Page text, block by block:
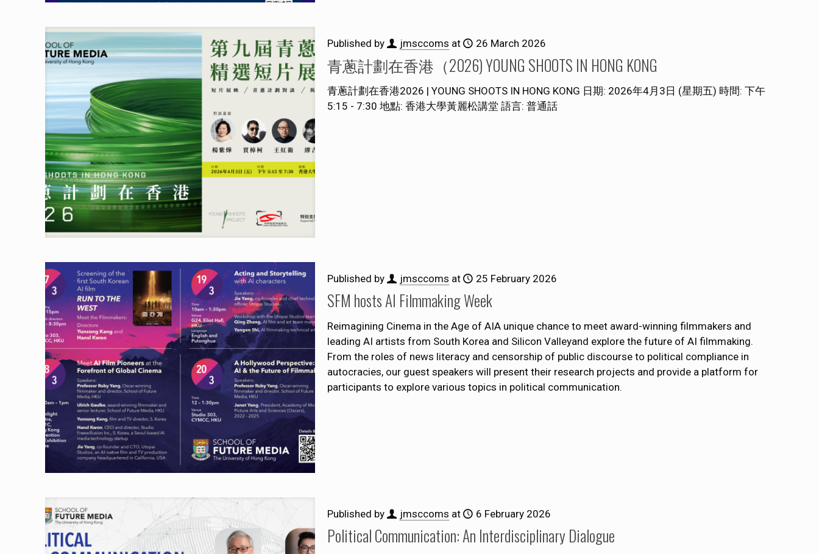
Published by jmsccoms at 26 March 2026
青蔥計劃在香港（2026) YOUNG SHOOTS IN HONG KONG
青蔥計劃在香港2026 | YOUNG SHOOTS IN HONG KONG 日期: 2026年4月3日 (星期五) 時間: 下午
5:15 - 7:30 地點: 香港大學黃麗松講堂 語言: 普通話
Published by jmsccoms at 25 February 2026
SFM hosts AI Filmmaking Week
Reimagining Cinema in the Age of AIA unique chance to meet award-winning filmmakers and
leading AI artists from South Korea and Silicon Valleyand explore the future of AI filmmaking.
From the roles of news literacy and censorship of public discourse to political compliance in
autocracies, our guest speakers will present their research projects and provide a platform for
participants to explore various topics in political communication.
Published by jmsccoms at 6 February 2026
Political Communication: An Interdisciplinary Dialogue